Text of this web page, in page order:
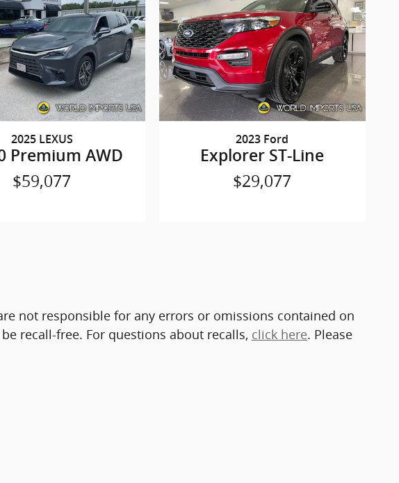
2025 LEXUS
Premium AWD
$59,077
2023 Ford
Explorer ST-Line
$29,077
not responsible for any errors or omissions contained on
recall-free. For questions about recalls, click here. Please